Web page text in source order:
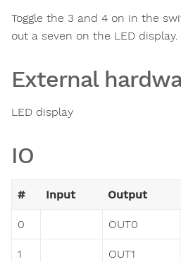
Toggle the 3 and 4 on in the
out a seven on the LED display.
External
LED display
IO
# Input Output
0 OUT0
1 OUT1